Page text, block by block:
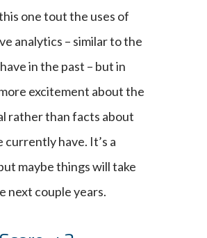
one tout the uses of
analytics – similar to the
in the past – but in
excitement about the
rather than facts about
currently have. It’s a
maybe things will take
next couple years.